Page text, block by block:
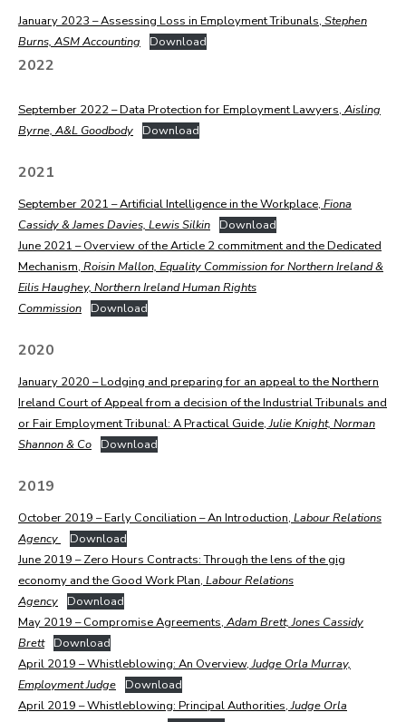
January 2023 – Assessing Loss in Employment Tribunals, Stephen
Burns, ASM Accounting
Download
2022
September 2022 – Data Protection for Employment Lawyers, Aisling
Byrne, A&L Goodbody
Download
2021
September 2021 – Artificial Intelligence in the Workplace, Fiona
Cassidy & James Davies, Lewis Silkin
Download
June 2021 – Overview of the Article 2 commitment and the Dedicated
Mechanism, Roisin Mallon, Equality Commission for Northern Ireland &
Eilis Haughey, Northern Ireland Human Rights
Commission
Download
2020
January 2020 – Lodging and preparing for an appeal to the Northern
Ireland Court of Appeal from a decision of the Industrial Tribunals and
or Fair Employment Tribunal: A Practical Guide,Julie Knight, Norman
Shannon & Co
Download
2019
October 2019 – Early Conciliation – An Introduction, Labour Relations
Agency
Download
June 2019 – Zero Hours Contracts: Through the lens of the gig
economy and the Good Work Plan, Labour Relations
Agency
Download
May 2019 – Compromise Agreements, Adam Brett, Jones Cassidy
Brett
Download
April 2019 – Whistleblowing: An Overview,Judge Orla Murray,
Employment Judge
Download
April 2019 – Whistleblowing: Principal Authorities,Judge Orla